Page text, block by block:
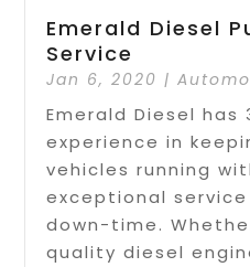
Emerald Diesel
Service
Jan 6, 2020 |
Emerald Diesel has
experience in
vehicles running
exceptional
down-time.
quality diesel